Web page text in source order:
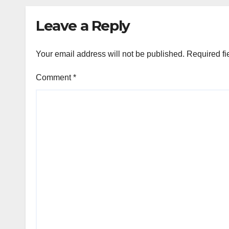
Leave a Reply
Your email address will not be published. Required
Comment*